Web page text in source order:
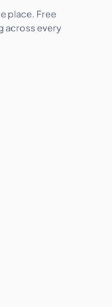
place. Free
across every